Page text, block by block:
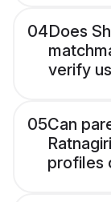
04Does
verify
05Can
profiles